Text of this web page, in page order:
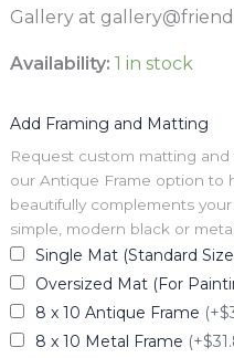
Gallery at
Availability: 1 in stock
Add Framing and Matting
Request custom matting and
our Antique Frame option to
beautifully complements
simple, modern black or
Single Mat (Standard
Oversized Mat (For
8 x 10 Antique Frame
8 x 10 Metal Frame